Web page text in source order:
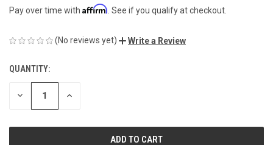
Pay over time with Affirm . See if you qualify at checkout.
(No reviews yet) Write a Review
CURRENT
STOCK:
QUANTITY:
DECREASE INCREASE